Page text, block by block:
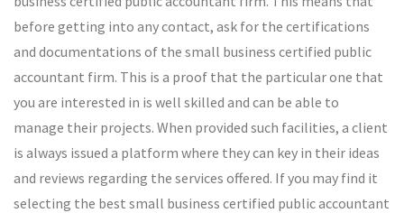
before getting into any contact, ask for the certifications
and documentations of the small business certified public
accountant firm. This is a proof that the particular one that
you are interested in is well skilled and can be able to
manage their projects. When provided such facilities, a client
is always issued a platform where they can key in their ideas
and reviews regarding the services offered. If you may find it
selecting the best small business certified public accountant